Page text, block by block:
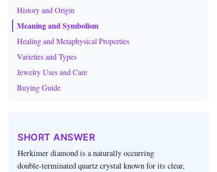
History and Origin
Meaning and Symbolism
Healing and Metaphysical Properties
Varieties and Types
Jewelry Uses and Care
Buying Guide
SHORT ANSWER
Herkimer diamond is a naturally occurring
double‑terminated quartz crystal known for its clear,